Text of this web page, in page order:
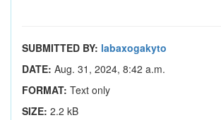
SUBMITTED BY: labaxogakyto
DATE: Aug. 31, 2024, 8:42 a.m.
FORMAT: Text only
SIZE: 2.2 kB